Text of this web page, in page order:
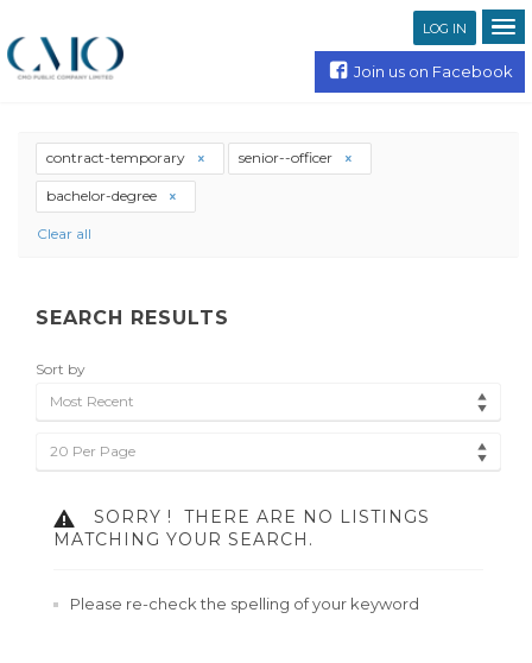
LOG IN
Join us on Facebook
contract-temporary senior--officer
bachelor-degree
Clear all
SEARCH RESULTS
Sort by
Most Recent
20 Per Page
SORRY !
THERE ARE NO LISTINGS
MATCHING YOUR SEARCH.
Please re-check the spelling of your keyword